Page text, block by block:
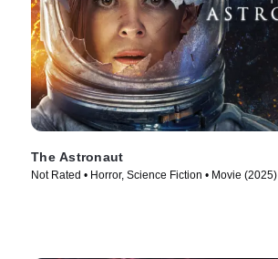
The Astronaut
Not Rated • Horror, Science Fiction • Movie (2025)